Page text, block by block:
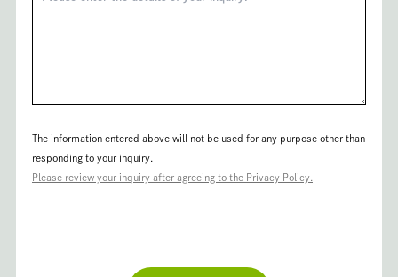
The information entered above will not be used for any purpose other than
responding to your inquiry.
Please review your inquiry after agreeing to the Privacy Policy.